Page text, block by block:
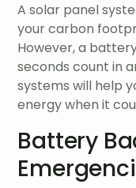
A solar panel
your carbon
However, a
seconds count in
systems will help
energy when it
Battery